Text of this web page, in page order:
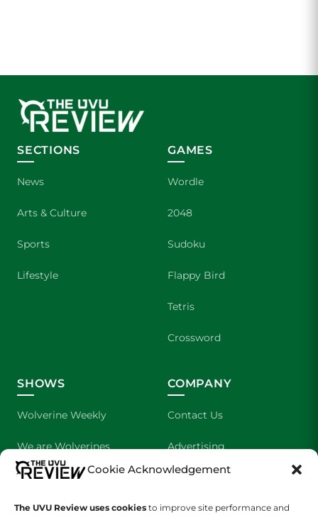
Cookie Acknowledgement
The UVU Review uses cookies to improve site performance and
SECTIONS
News
Arts & Culture
Sports
Lifestyle
GAMES
Wordle
2048
Sudoku
Flappy Bird
Tetris
Crossword
SHOWS
Wolverine Weekly
We are Wolverines
UVU Sports
The Cultured Wolverine
COMPANY
Contact Us
Advertising
About Us
Staff Application